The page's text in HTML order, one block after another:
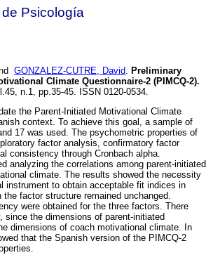
Psicología
GONZALEZ-CUTRE, David. Preliminary
Climate Questionnaire-2 (PIMCQ-2).
n.1, pp.35-45. ISSN 0120-0534.
the Parent-Initiated Motivational Climate
context. To achieve this goal, a sample of
17 was used. The psychometric properties of
factor analysis, confirmatory factor
consistency through Cronbach alpha.
analyzing the correlations among parent-initiated
climate. The results showed the necessity
instrument to obtain acceptable fit indices in
factor structure remained unchanged.
were obtained for the three factors. There
the dimensions of parent-initiated
dimensions of coach motivational climate. In
that the Spanish version of the PIMCQ-2